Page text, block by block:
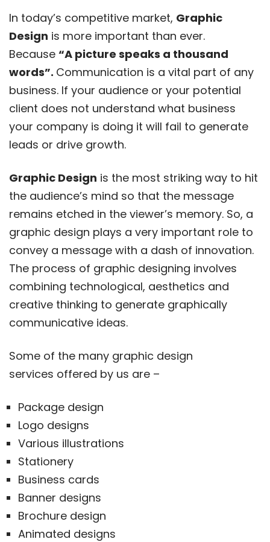
In today’s competitive market, Graphic
Design is more important than ever.
Because “A picture speaks a thousand
words”. Communication is a vital part of any
business. If your audience or your potential
client does not understand what business
your company is doing it will fail to generate
leads or drive growth.
Graphic Design is the most striking way to hit
the audience’s mind so that the message
remains etched in the viewer’s memory. So, a
graphic design plays a very important role to
convey a message with a dash of innovation.
The process of graphic designing involves
combining technological, aesthetics and
creative thinking to generate graphically
communicative ideas.
Some of the many graphic design
services offered by us are –
Package design
Logo designs
Various illustrations
Stationery
Business cards
Banner designs
Brochure design
Animated designs